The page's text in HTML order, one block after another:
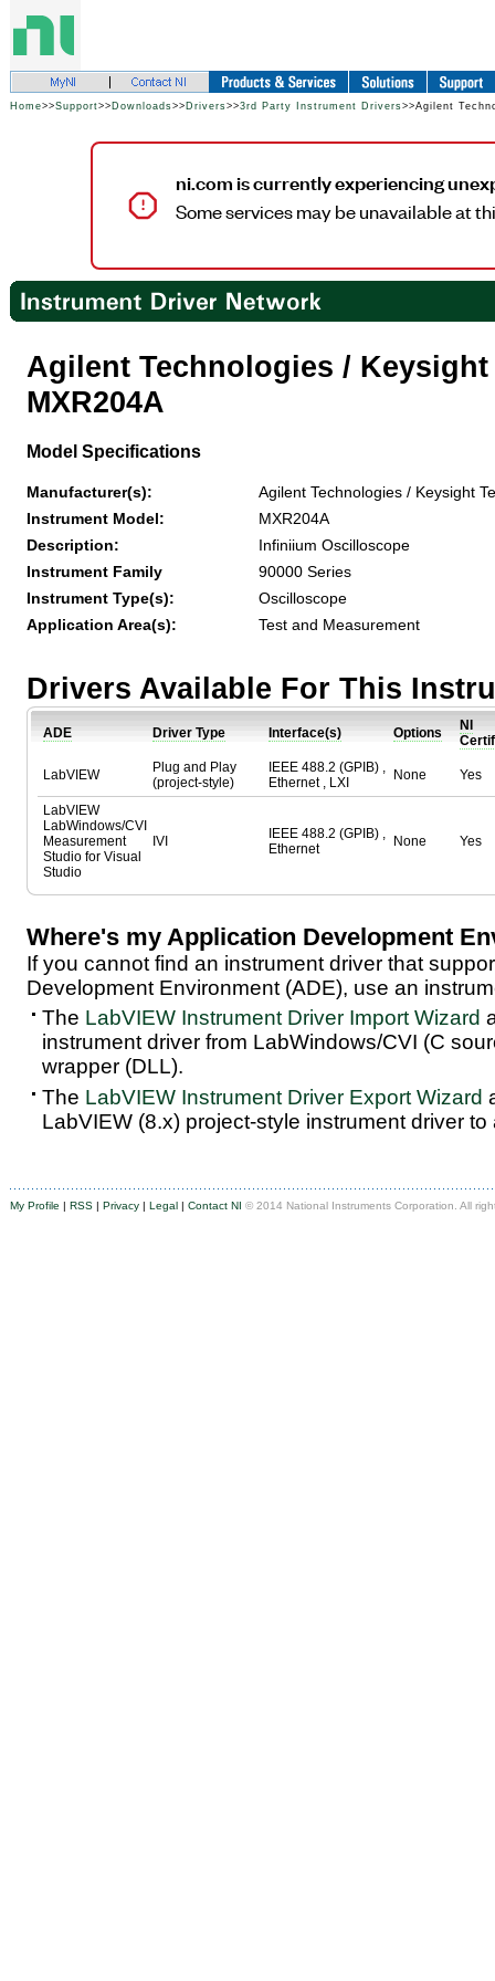
Home>>Support>> Downloads>> Drivers>>3rd Party Instrument Drivers>>Agilent
ni.com is currently experiencing
Some services may be unavailable at
Agilent Technologies /
MXR204A
Model Specifications
Manufacturer(s):
Agilent Technologies / Keysight
Instrument Model:
MXR204A
Description:
Infiniium Oscilloscope
Instrument Family
90000 Series
Instrument Type(s):
Oscilloscope
Application Area(s):
Test and Measurement
Drivers Available For This
ADE Driver Type Interface(s) Options
NI
LabVIEW
Plug and Play
(project-style)
IEEE 488.2 (GPIB) ,
Ethernet , LXI
None Yes
LabVIEW
LabWindows/CVI
Measurement
Studio for Visual
Studio
IVI
IEEE 488.2 (GPIB) ,
Ethernet
None Yes
Where's my Application Development
If you cannot find an instrument driver that
Development Environment (ADE), use an
The LabVIEW Instrument Driver Import Wizard
instrument driver from LabWindows/CVI (C
wrapper (DLL).
The LabVIEW Instrument Driver Export Wizard
LabVIEW (8.x) project-style instrument driver
My Profile | RSS | Privacy | Legal | Contact NI © 2014 National Instruments Corporation. All